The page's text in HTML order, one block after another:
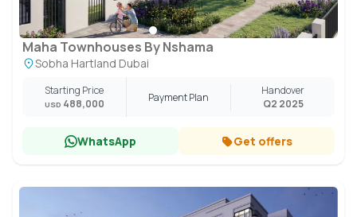
Maha Townhouses By Nshama
Sobha Hartland Dubai
Starting Price
USD 488,000 Payment Plan
Handover
Q2 2025
WhatsApp Get offers